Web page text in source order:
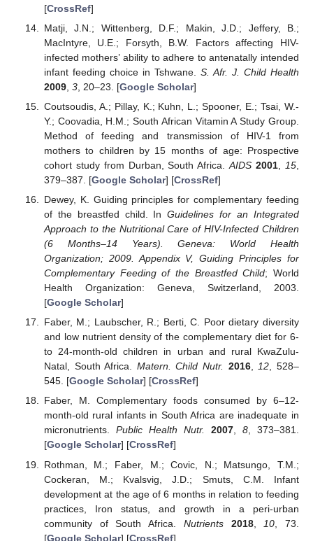
[CrossRef]
Matji, J.N.; Wittenberg, D.F.; Makin, J.D.; Jeffery, B.;
MacIntyre, U.E.; Forsyth, B.W. Factors affecting HIV-
infected mothers’ ability to adhere to antenatally intended
infant feeding choice in Tshwane. S. Afr. J. Child Health
2009, 3, 20–23. [Google Scholar]
Coutsoudis, A.; Pillay, K.; Kuhn, L.; Spooner, E.; Tsai, W.-
Y.; Coovadia, H.M.; South African Vitamin A Study Group.
Method of feeding and transmission of HIV-1 from
mothers to children by 15 months of age: Prospective
cohort study from Durban, South Africa.AIDS 2001 15
379–387. [Google Scholar] [CrossRef]
Dewey, K. Guiding principles for complementary feeding
of the breastfed child. InGuidelines for an Integrated
Approach to the Nutritional Care of HIV-Infected Children
(6 Months–14 Years). Geneva: World Health
Organization; 2009. Appendix V, Guiding Principles for
Complementary Feeding of the Breastfed Child; World
Health Organization: Geneva, Switzerland, 2003.
[Google Scholar]
Faber, M.; Laubscher, R.; Berti, C. Poor dietary diversity
and low nutrient density of the complementary diet for 6-
to 24-month-old children in urban and rural KwaZulu-
Natal, South Africa. Matern. Child Nutr. 2016,12, 528–
545. [Google Scholar] [CrossRef]
Faber, M. Complementary foods consumed by 6–12-
month-old rural infants in South Africa are inadequate in
micronutrients. Public Health Nutr. 2007,8, 373–381.
[Google Scholar] [CrossRef]
Rothman, M.; Faber, M.; Covic, N.; Matsungo, T.M.;
Cockeran, M.; Kvalsvig, J.D.; Smuts, C.M. Infant
development at the age of 6 months in relation to feeding
practices, Iron status, and growth in a peri-urban
community of South Africa. Nutrients 2018, 10 , 73.
[Google Scholar] [CrossRef]